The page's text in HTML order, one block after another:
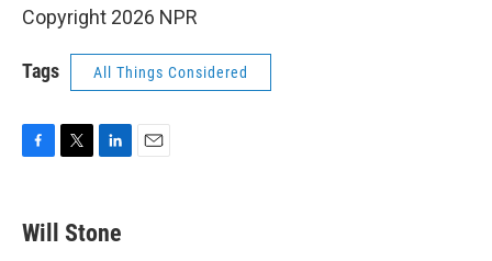
Copyright 2026 NPR
Tags All Things Considered
e
b
t
k
e
Will Stone